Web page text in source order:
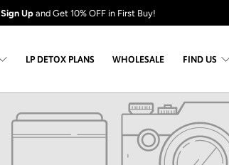
Sign Up and Get 10% OFF in First Buy!
LP DETOX PLANS WHOLESALE FIND US